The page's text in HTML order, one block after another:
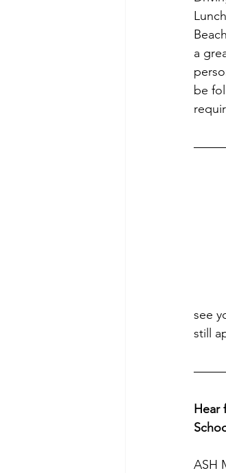
a
be
see
still
Hear
ASH